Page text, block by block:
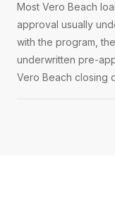
Most Vero Beach
approval usually
with the program,
underwritten pre-
Vero Beach closing